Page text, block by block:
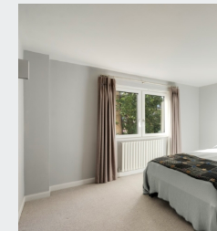
surround, wall mounted
shower attachment. Wall
basin with mixer tap and
Low level dual flush wc,
skirtings, heated towel
strip window to the rear
downlights, extractor fan,
with integral lighting.